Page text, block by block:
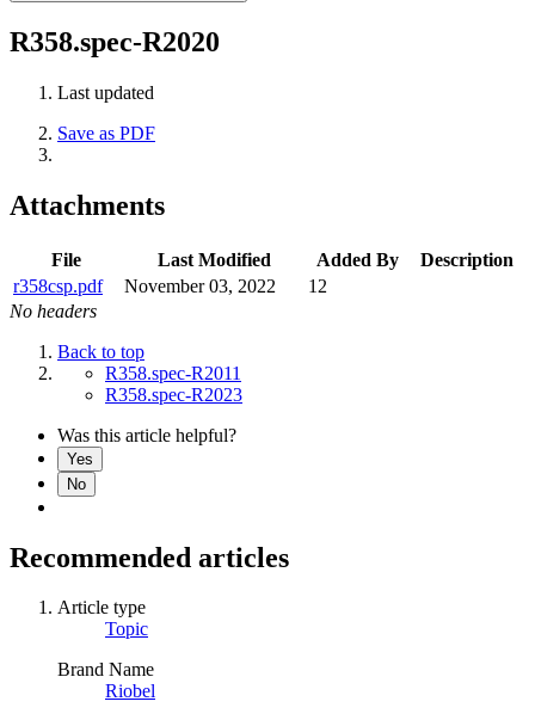
R358.spec-R2020
Last updated
Save as PDF
Attachments
File Last Modified Added By
Description
r358csp.pdf
November 03, 2022
12
No headers
Back to top
R358.spec-R2011
R358.spec-R2023
Was this article helpful?
Yes
No
Recommended articles
Article type
Topic
Brand Name
Riobel